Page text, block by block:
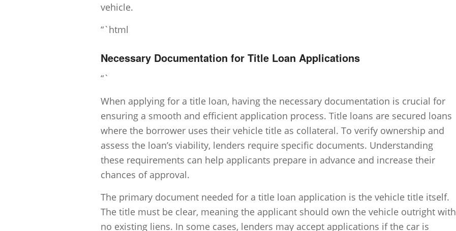
vehicle.
“`html
Necessary Documentation for Title Loan Applications
“`
When applying for a title loan, having the necessary documentation is crucial for
ensuring a smooth and efficient application process. Title loans are secured loans
where the borrower uses their vehicle title as collateral. To verify ownership and
assess the loan’s viability, lenders require specific documents. Understanding
these requirements can help applicants prepare in advance and increase their
chances of approval.
The primary document needed for a title loan application is the vehicle title itself.
The title must be clear, meaning the applicant should own the vehicle outright with
no existing liens. In some cases, lenders may accept applications if the car is